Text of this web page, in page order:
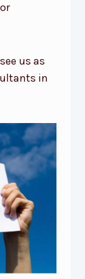
us as
in